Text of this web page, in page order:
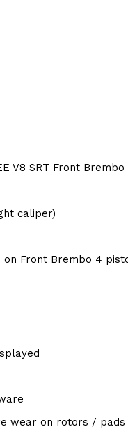
V8 SRT Front
caliper)
on Front Brembo 4
wear on rotors / pads